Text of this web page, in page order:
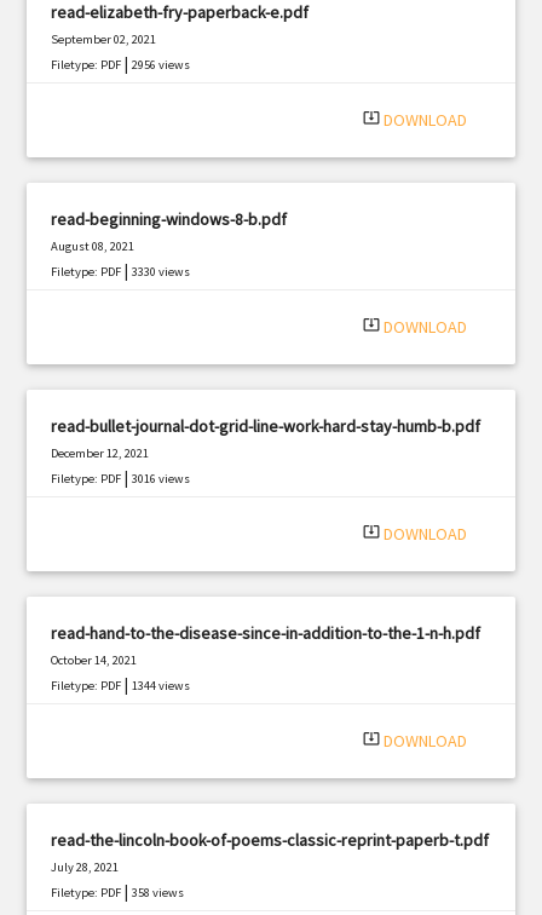
read-elizabeth-fry-paperback-e.pdf
September 02, 2021
Filetype: PDF |2956 views
system_update_alt DOWNLOAD
read-beginning-windows-8-b.pdf
August 08, 2021
Filetype: PDF |3330 views
system_update_alt DOWNLOAD
read-bullet-journal-dot-grid-line-work-hard-stay-humb-b.pdf
December 12, 2021
Filetype: PDF |3016 views
system_update_alt DOWNLOAD
read-hand-to-the-disease-since-in-addition-to-the-1-n-h.pdf
October 14, 2021
Filetype: PDF |1344 views
system_update_alt DOWNLOAD
read-the-lincoln-book-of-poems-classic-reprint-paperb-t.pdf
July 28, 2021
Filetype: PDF |358 views